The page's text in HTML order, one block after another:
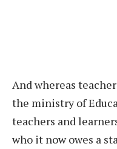
And whereas
the ministry of
teachers and
who it now owes a